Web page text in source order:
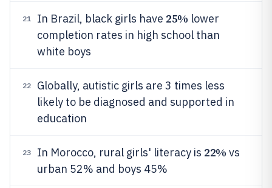
21 In Brazil, black girls have 25% lower
completion rates in high school than
white boys
22
Globally, autistic girls are 3 times less
likely to be diagnosed and supported in
education
23 In Morocco, rural girls' literacy is 22% vs
urban 52% and boys 45%